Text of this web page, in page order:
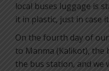
local buses luggage is
it in plastic, just in case
On the fourth day of
to Manma (Kalikot), the
the bus station, and we